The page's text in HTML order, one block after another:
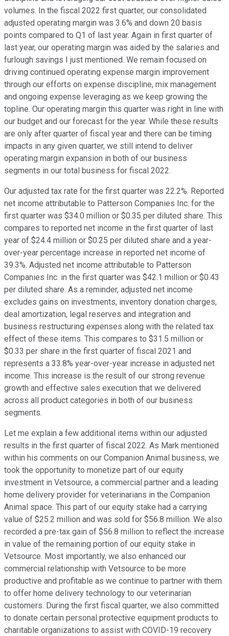
volumes. In the fiscal 2022 first quarter, our consolidated
adjusted operating margin was 3.6% and down 20 basis
points compared to Q1 of last year. Again in first quarter of
last year, our operating margin was aided by the salaries and
furlough savings I just mentioned. We remain focused on
driving continued operating expense margin improvement
through our efforts on expense discipline, mix management
and ongoing expense leveraging as we keep growing the
topline. Our operating margin this quarter was right in line with
our budget and our forecast for the year. While these results
are only after quarter of fiscal year and there can be timing
impacts in any given quarter, we still intend to deliver
operating margin expansion in both of our business
segments in our total business for fiscal 2022.
Our adjusted tax rate for the first quarter was 22.2%. Reported
net income attributable to Patterson Companies Inc. for the
first quarter was $34.0 million or $0.35 per diluted share. This
compares to reported net income in the first quarter of last
year of $24.4 million or $0.25 per diluted share and a year-
over-year percentage increase in reported net income of
39.3%. Adjusted net income attributable to Patterson
Companies Inc. in the first quarter was $42.1 million or $0.43
per diluted share. As a reminder, adjusted net income
excludes gains on investments, inventory donation charges,
deal amortization, legal reserves and integration and
business restructuring expenses along with the related tax
effect of these items. This compares to $31.5 million or
$0.33 per share in the first quarter of fiscal 2021 and
represents a 33.8% year-over-year increase in adjusted net
income. This increase is the result of our strong revenue
growth and effective sales execution that we delivered
across all product categories in both of our business
segments.
Let me explain a few additional items within our adjusted
results in the first quarter of fiscal 2022. As Mark mentioned
within his comments on our Companion Animal business, we
took the opportunity to monetize part of our equity
investment in Vetsource, a commercial partner and a leading
home delivery provider for veterinarians in the Companion
Animal space. This part of our equity stake had a carrying
value of $25.2 million and was sold for $56.8 million. We also
recorded a pre-tax gain of $56.8 million to reflect the increase
in value of the remaining portion of our equity stake in
Vetsource. Most importantly, we also enhanced our
commercial relationship with Vetsource to be more
productive and profitable as we continue to partner with them
to offer home delivery technology to our veterinarian
customers. During the first fiscal quarter, we also committed
to donate certain personal protective equipment products to
charitable organizations to assist with COVID-19 recovery